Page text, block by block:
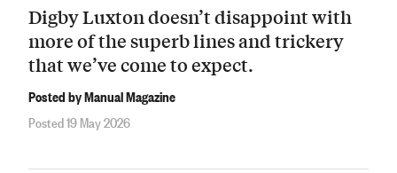
Digby Luxton doesn’t disappoint with
more of the superb lines and trickery
that we’ve come to expect.
Posted by Manual Magazine
Posted 19 May 2026